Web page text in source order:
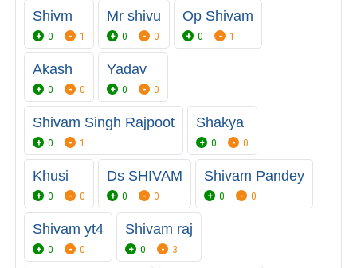
Shivm
0 1
Mr shivu
0 0
Op Shivam
0 1
Akash
0 0
Yadav
0 0
Shivam Singh Rajpoot
0 1
Shakya
0 0
Khusi
0 0
Ds SHIVAM
0 0
Shivam Pandey
0 0
Shivam yt4
0 0
Shivam raj
0 3